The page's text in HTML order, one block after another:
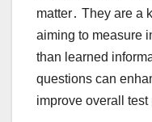
matter․ They are a
aiming to measure
than learned
questions can
improve overall test